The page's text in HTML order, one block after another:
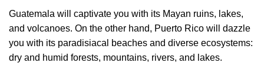
Guatemala will captivate you with its Mayan ruins, lakes,
and volcanoes. On the other hand, Puerto Rico will dazzle
you with its paradisiacal beaches and diverse ecosystems:
dry and humid forests, mountains, rivers, and lakes.